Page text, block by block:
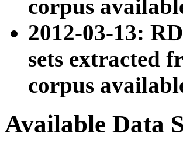
corpus
2012-03-13:
sets extracted
corpus
Available Data